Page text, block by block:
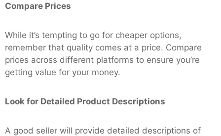
Compare Prices
While it’s tempting to go for cheaper options,
remember that quality comes at a price. Compare
prices across different platforms to ensure you’re
getting value for your money.
Look for Detailed Product Descriptions
A good seller will provide detailed descriptions of